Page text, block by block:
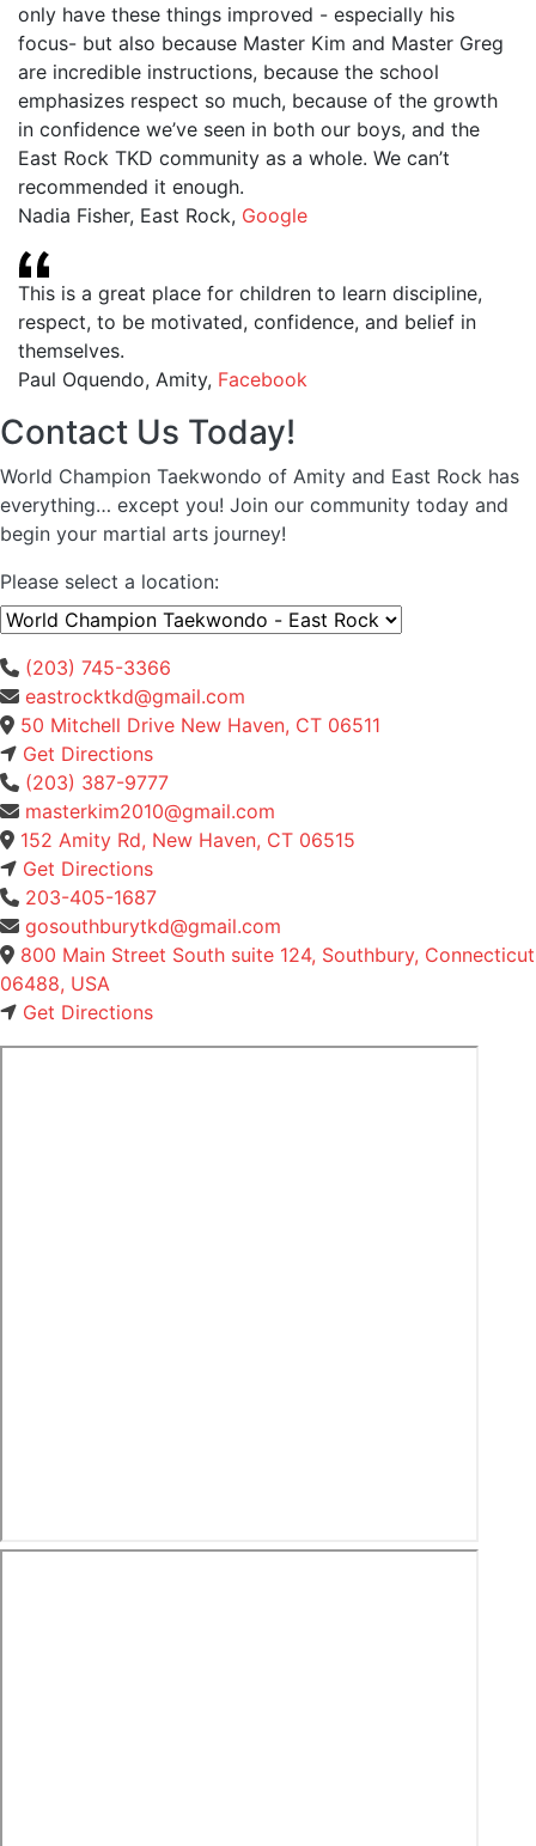
only have these things improved - especially his
focus- but also because Master Kim and Master Greg
are incredible instructions, because the school
emphasizes respect so much, because of the growth
in confidence we’ve seen in both our boys, and the
East Rock TKD community as a whole. We can’t
recommended it enough.
Nadia Fisher, East Rock, Google
This is a great place for children to learn discipline,
respect, to be motivated, confidence, and belief in
themselves.
Paul Oquendo, Amity, Facebook
Contact Us Today!
World Champion Taekwondo of Amity and East Rock has
everything… except you! Join our community today and
begin your martial arts journey!
Please select a location:
(203) 745-3366
eastrocktkd@gmail.com
50 Mitchell Drive New Haven, CT 06511
Get Directions
(203) 387-9777
masterkim2010@gmail.com
152 Amity Rd, New Haven, CT 06515
Get Directions
203-405-1687
gosouthburytkd@gmail.com
800 Main Street South suite 124, Southbury, Connecticut
06488, USA
Get Directions